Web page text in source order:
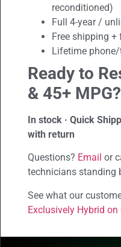
reconditioned)
Full 4-year /
Free shipping +
Lifetime
Ready to
& 45+ MPG?
In stock · Quick
with return
Questions? Email or
technicians standing
See what our
Exclusively Hybrid on